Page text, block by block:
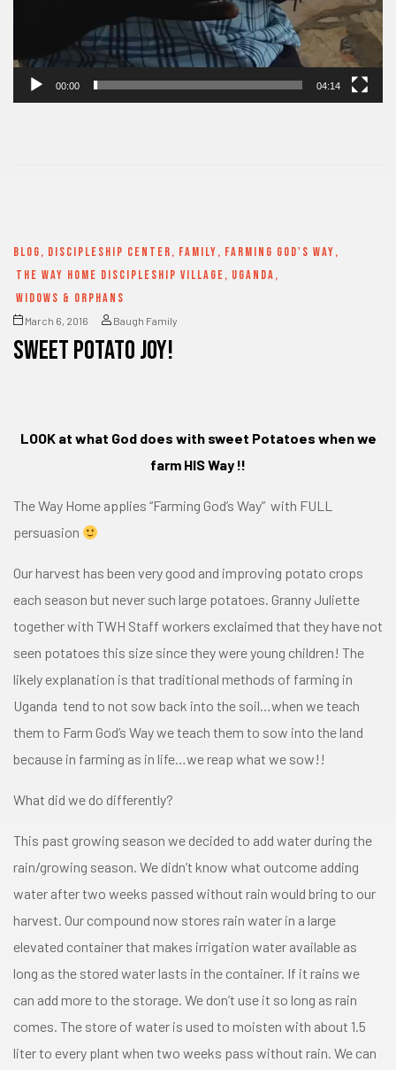
00:00 04:14
BLOG, DISCIPLESHIP CENTER, FAMILY, FARMING GOD'S WAY,
THE WAY HOME DISCIPLESHIP VILLAGE, UGANDA,
WIDOWS & ORPHANS
March 6, 2016 Baugh Family
SWEET POTATO JOY!
LOOK at what God does with sweet Potatoes when we
farm HIS Way !!
The Way Home applies “Farming God’s Way” with FULL
persuasion
Our harvest has been very good and improving potato crops
each season but never such large potatoes. Granny Juliette
together with TWH Staff workers exclaimed that they have not
seen potatoes this size since they were young children! The
likely explanation is that traditional methods of farming in
Uganda tend to not sow back into the soil…when we teach
them to Farm God’s Way we teach them to sow into the land
because in farming as in life…we reap what we sow!!
What did we do differently?
This past growing season we decided to add water during the
rain/growing season. We didn’t know what outcome adding
water after two weeks passed without rain would bring to our
harvest. Our compound now stores rain water in a large
elevated container that makes irrigation water available as
long as the stored water lasts in the container. If it rains we
can add more to the storage. We don’t use it so long as rain
comes. The store of water is used to moisten with about 1.5
liter to every plant when two weeks pass without rain. We can